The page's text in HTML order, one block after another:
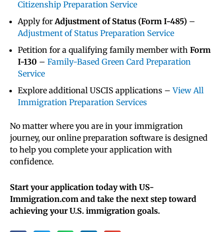
Citizenship Preparation Service
Apply forAdjustment of Status (Form I-485) –
Adjustment of Status Preparation Service
Petition for a qualifying family member with Form
I-130 – Family-Based Green Card Preparation
Service
Explore additional USCIS applications – View All
Immigration Preparation Services
No matter where you are in your immigration
journey, our online preparation software is designed
to help you complete your application with
confidence.
Start your application today with US-
Immigration.com and take the next step toward
achieving your U.S. immigration goals.